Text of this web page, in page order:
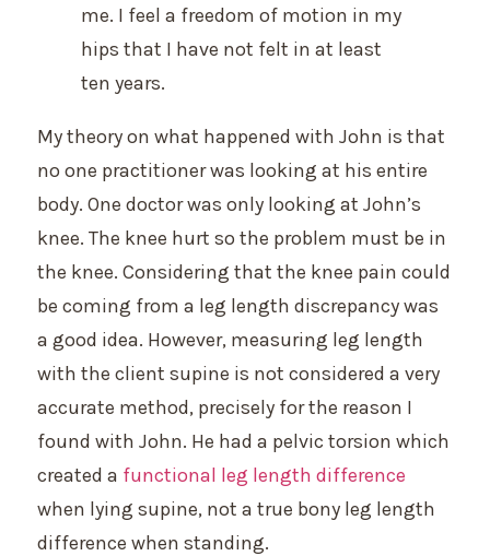
me. I feel a freedom of motion in my
hips that I have not felt in at least
ten years.
My theory on what happened with John is that
no one practitioner was looking at his entire
body. One doctor was only looking at John’s
knee. The knee hurt so the problem must be in
the knee. Considering that the knee pain could
be coming from a leg length discrepancy was
a good idea. However, measuring leg length
with the client supine is not considered a very
accurate method, precisely for the reason I
found with John. He had a pelvic torsion which
created a functional leg length difference
when lying supine, not a true bony leg length
difference when standing.